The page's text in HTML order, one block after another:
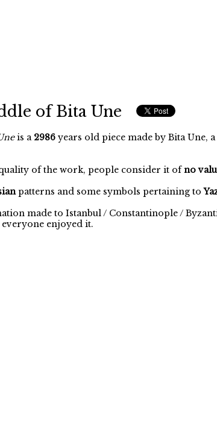
of Bita Une
is a 2986 years old piece made by Bita Une,
of the work, people consider it ofno
patterns and some symbols pertaining to
made to Istanbul / Constantinople /
enjoyed it.